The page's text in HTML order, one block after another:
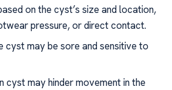
on the cyst’s size and location,
pressure, or direct contact.
cyst may be sore and sensitive to
cyst may hinder movement in the